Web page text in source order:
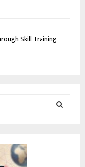
Skill Training